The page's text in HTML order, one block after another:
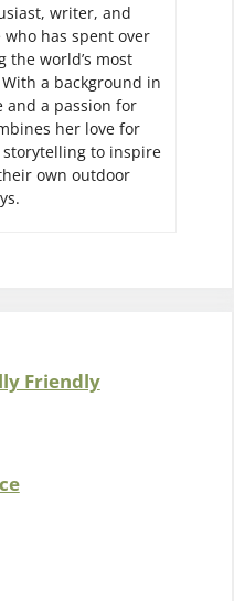
writer, and
has spent over
the world’s most
a background in
and a passion for
her love for
to inspire
own outdoor
Friendly